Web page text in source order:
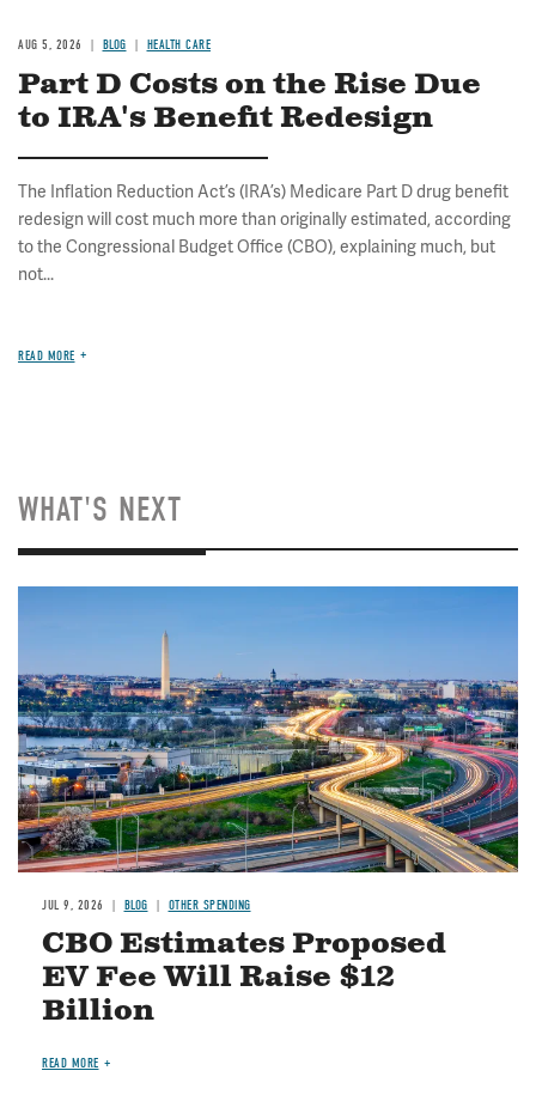
AUG 5, 2026 BLOG HEALTH CARE
Part D Costs on the Rise Due
to IRA's Benefit Redesign
The Inflation Reduction Act’s (IRA’s) Medicare Part D drug benefit
redesign will cost much more than originally estimated, according
to the Congressional Budget Office (CBO), explaining much, but
not...
READ MORE
WHAT'S NEXT
JUL 9, 2026 BLOG OTHER SPENDING
CBO Estimates Proposed
EV Fee Will Raise $12
Billion
READ MORE